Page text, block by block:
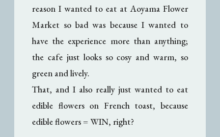
reason I wanted to eat at Aoyama Flower
Market so bad was because I wanted to
have the experience more than anything;
the cafe just looks so cosy and warm, so
green and lively.
That, and I also really just wanted to eat
edible flowers on French toast, because
edible flowers = WIN, right?